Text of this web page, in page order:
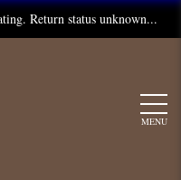
Return status unknown...
MENU